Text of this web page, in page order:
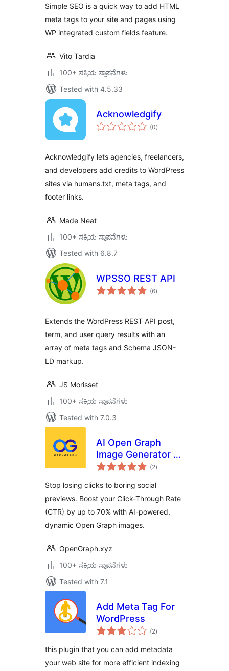
Simple SEO is a quick way to add HTML
meta tags to your site and pages using
WP integrated custom fields feature.
Vito Tardia
100+ ಸಕ್ರಿಯ ಸ್ಥಾಪನೆಗಳು
Tested with 4.5.33
Acknowledgify
(0total
ratings
)
Acknowledgify lets agencies, freelancers,
and developers add credits to WordPress
sites via humans.txt, meta tags, and
footer links.
Made Neat
100+ ಸಕ್ರಿಯ ಸ್ಥಾಪನೆಗಳು
Tested with 6.8.7
WPSSO REST API
(6total
ratings
)
Extends the WordPress REST API post,
term, and user query results with an
array of meta tags and Schema JSON-
LD markup.
JS Morisset
100+ ಸಕ್ರಿಯ ಸ್ಥಾಪನೆಗಳು
Tested with 7.0.3
AI Open Graph
Image Generator –
OpenGraph.xyz
(2total
ratings
)
Stop losing clicks to boring social
previews. Boost your Click-Through Rate
(CTR) by up to 70% with AI-powered,
dynamic Open Graph images.
OpenGraph.xyz
100+ ಸಕ್ರಿಯ ಸ್ಥಾಪನೆಗಳು
Tested with 7.1
Add Meta Tag For
WordPress
(2total
ratings
)
this plugin that you can add metadata
your web site for more efficient indexing